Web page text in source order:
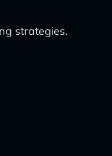
strategies.